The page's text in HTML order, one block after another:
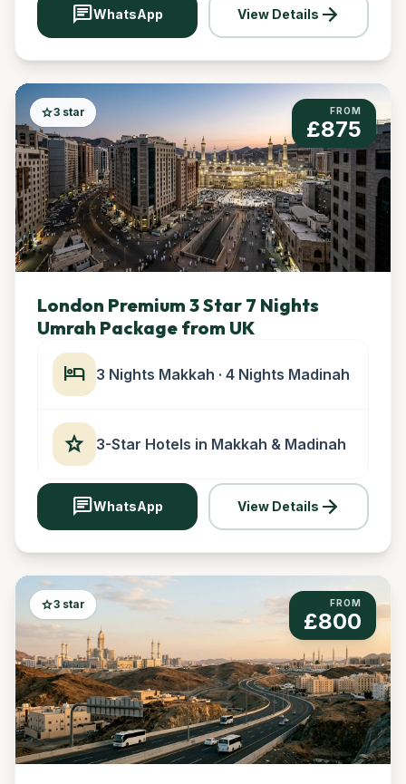
chatWhatsApp View Details arrow_forward
star3 star FROM
£875
London Premium 3 Star 7 Nights
Umrah Package from UK
hotel 3 Nights Makkah · 4 Nights Madinah
star 3-Star Hotels in Makkah & Madinah
chatWhatsApp View Details arrow_forward
star3 star FROM
£800